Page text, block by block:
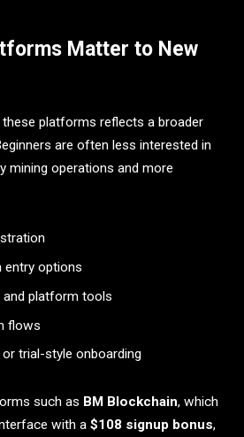
Matter to New
platforms reflects a broader
are often less interested in
mining operations and more
options
and platform tools
flows
trial-style onboarding
such as BM Blockchain, which
with a $108 signup bonus,